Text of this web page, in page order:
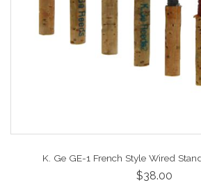
K. Ge GE-1 French Style Wired
$38.00